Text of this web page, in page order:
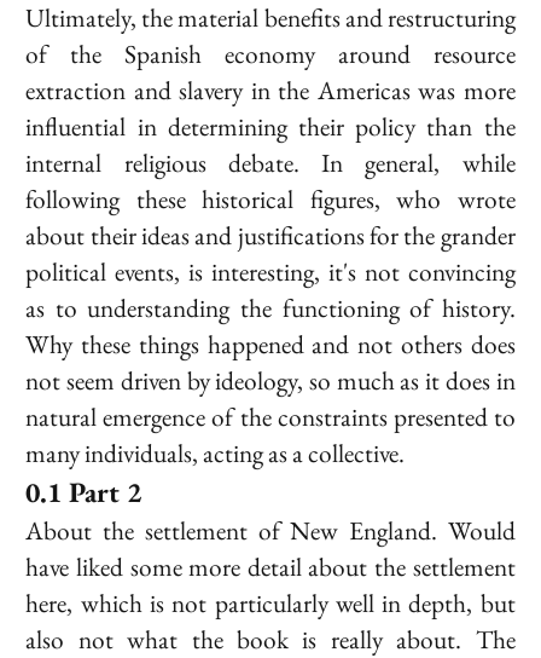
Ultimately, the material benefits and restructuring
of the Spanish economy around resource
extraction and slavery in the Americas was more
influential in determining their policy than the
internal religious debate. In general, while
following these historical figures, who wrote
about their ideas and justifications for the grander
political events, is interesting, it's not convincing
as to understanding the functioning of history.
Why these things happened and not others does
not seem driven by ideology, so much as it does in
natural emergence of the constraints presented to
many individuals, acting as a collective.
Part 2
About the settlement of New England. Would
have liked some more detail about the settlement
here, which is not particularly well in depth, but
also not what the book is really about. The